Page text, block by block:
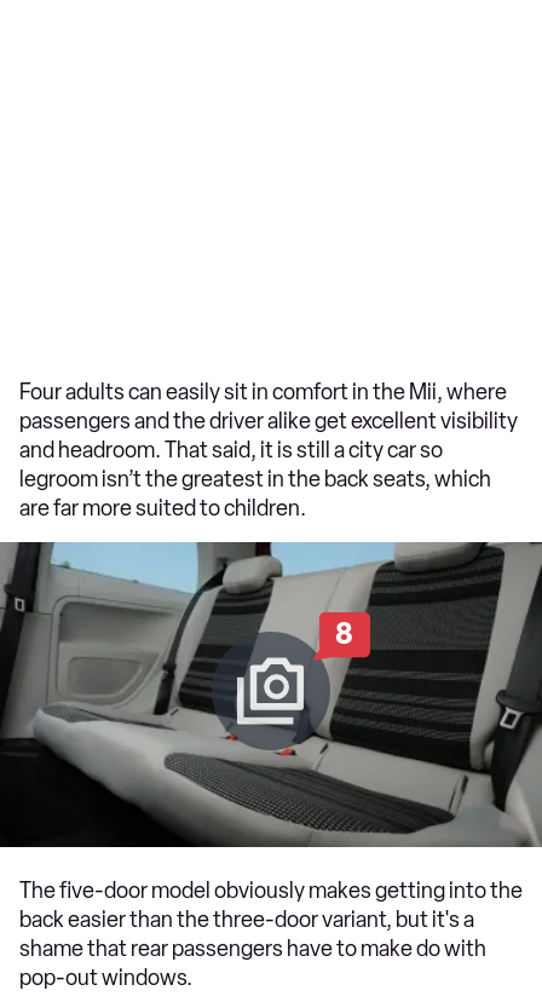
Four adults can easily sit in comfort in the Mii, where
passengers and the driver alike get excellent visibility
and headroom. That said, it is still a city car so
legroom isn’t the greatest in the back seats, which
are far more suited to children.
8
The five-door model obviously makes getting into the
back easier than the three-door variant, but it's a
shame that rear passengers have to make do with
pop-out windows.